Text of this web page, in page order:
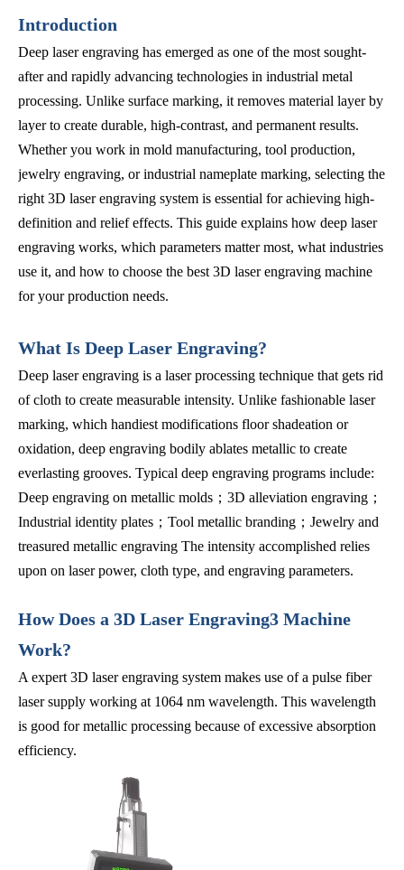
Introduction
Deep laser engraving has emerged as one of the most sought-
after and rapidly advancing technologies in industrial metal
processing. Unlike surface marking, it removes material layer by
layer to create durable, high-contrast, and permanent results.
Whether you work in mold manufacturing, tool production,
jewelry engraving, or industrial nameplate marking, selecting the
right 3D laser engraving system is essential for achieving high-
definition and relief effects. This guide explains how deep laser
engraving works, which parameters matter most, what industries
use it, and how to choose the best 3D laser engraving machine
for your production needs.
What Is Deep Laser Engraving?
Deep laser engraving is a laser processing technique that gets rid
of cloth to create measurable intensity. Unlike fashionable laser
marking, which handiest modifications floor shadeation or
oxidation, deep engraving bodily ablates metallic to create
everlasting grooves. Typical deep engraving programs include:
Deep engraving on metallic molds；3D alleviation engraving；
Industrial identity plates；Tool metallic branding；Jewelry and
treasured metallic engraving The intensity accomplished relies
upon on laser power, cloth type, and engraving parameters.
How Does a 3D Laser Engraving3 Machine
Work?
A expert 3D laser engraving system makes use of a pulse fiber
laser supply working at 1064 nm wavelength. This wavelength
is good for metallic processing because of excessive absorption
efficiency.